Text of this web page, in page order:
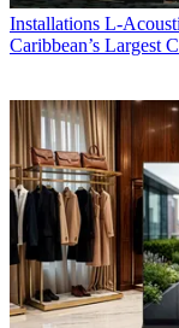
Installations L-
Caribbean’s Largest